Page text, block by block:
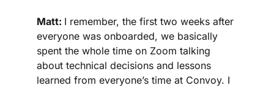
Matt: I remember, the first two weeks after
everyone was onboarded, we basically
spent the whole time on Zoom talking
about technical decisions and lessons
learned from everyone’s time at Convoy. I